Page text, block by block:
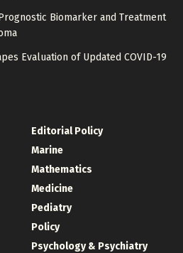
Biomarker and Treatment
Evaluation of Updated COVID-19
Editorial Policy
Marine
Mathematics
Medicine
Pediatry
Policy
Psychology & Psychiatry